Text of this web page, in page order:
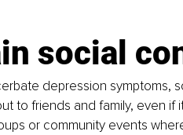
social
depression symptoms,
to friends and family, even if
or community events